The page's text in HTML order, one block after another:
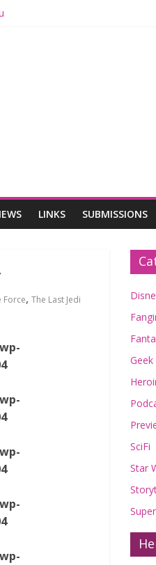
AND GROGU
World
LINKS SUBMISSIONS
Force, The Last Jedi
SciFi
Star